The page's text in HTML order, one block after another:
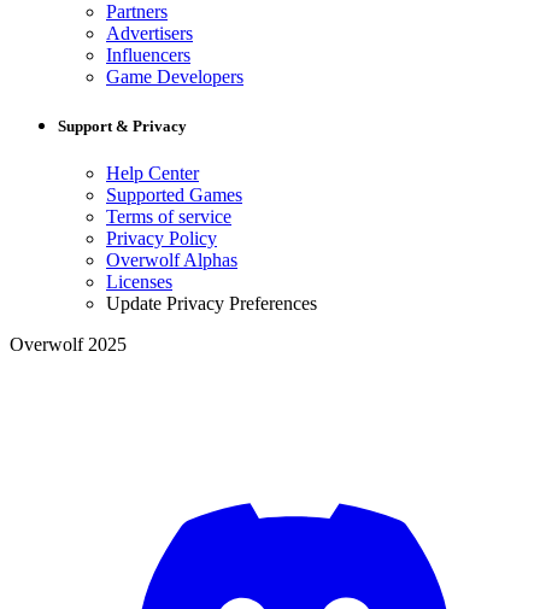
Partners
Advertisers
Influencers
Game Developers
Support & Privacy
Help Center
Supported Games
Terms of service
Privacy Policy
Overwolf Alphas
Licenses
Update Privacy Preferences
Overwolf 2025